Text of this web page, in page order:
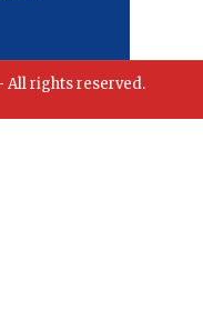
All rights reserved.